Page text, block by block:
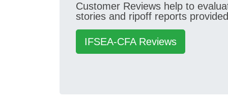
Customer Reviews help to
stories and ripoff reports
IFSEA-CFA Reviews